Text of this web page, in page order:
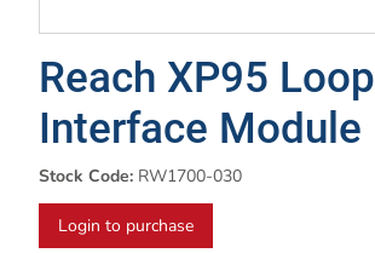
Reach XP95 Loop
Interface Module
Stock Code: RW1700-030
Login to purchase